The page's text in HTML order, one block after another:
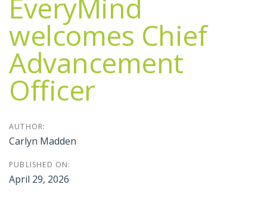
EveryMind
welcomes Chief
Advancement
Officer
AUTHOR:
Carlyn Madden
PUBLISHED ON:
April 29, 2026